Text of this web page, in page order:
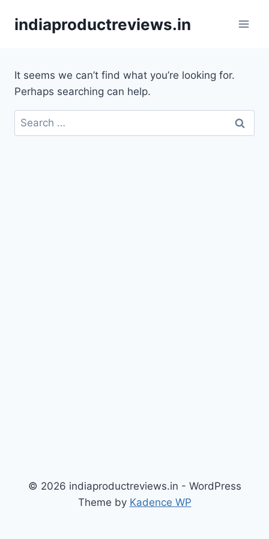
indiaproductreviews.in
It seems we can’t find what you’re looking for.
Perhaps searching can help.
Search
for:
© 2026 indiaproductreviews.in - WordPress
Theme by Kadence WP